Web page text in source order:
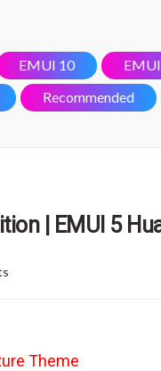
EMUI 10
Recommended
| EMUI 5
Theme